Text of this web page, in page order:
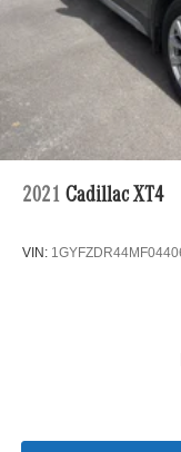
Hill Hold
Lithium Ion (li-
2021 Cadillac XT4
VIN: